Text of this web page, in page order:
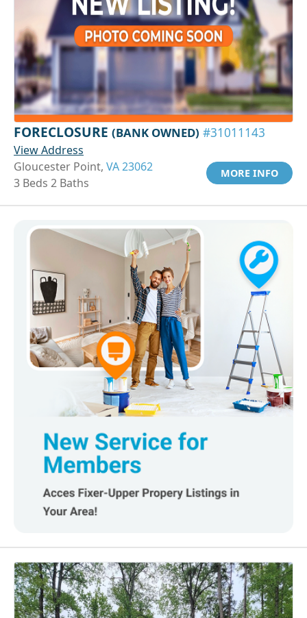
FORECLOSURE (BANK OWNED) #31011143
View Address
Gloucester Point, VA 23062
3 Beds 2 Baths
MORE INFO